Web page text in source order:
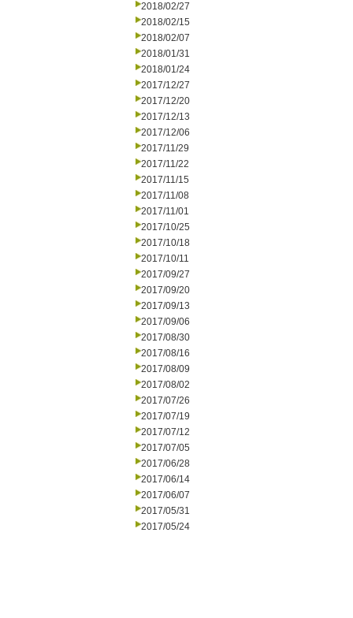
2018/02/27
2018/02/15
2018/02/07
2018/01/31
2018/01/24
2017/12/27
2017/12/20
2017/12/13
2017/12/06
2017/11/29
2017/11/22
2017/11/15
2017/11/08
2017/11/01
2017/10/25
2017/10/18
2017/10/11
2017/09/27
2017/09/20
2017/09/13
2017/09/06
2017/08/30
2017/08/16
2017/08/09
2017/08/02
2017/07/26
2017/07/19
2017/07/12
2017/07/05
2017/06/28
2017/06/14
2017/06/07
2017/05/31
2017/05/24